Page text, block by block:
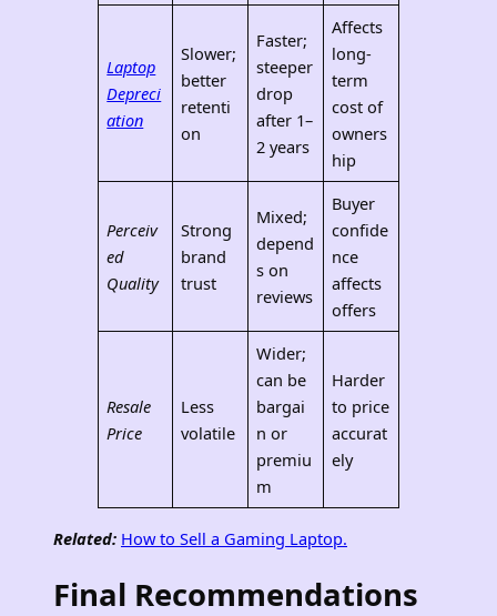
Laptop
Depreci
ation
Slower;
better
retenti
on
Faster;
steeper
drop
after 1–
2 years
Affects
long-
term
cost of
owners
hip
Perceiv
ed
Quality
Strong
brand
trust
Mixed;
depend
s on
reviews
Buyer
confide
nce
affects
offers
Resale
Price
Less
volatile
Wider;
can be
bargai
n or
premiu
m
Harder
to price
accurat
ely
Related: How to Sell a Gaming Laptop.
Final Recommendations